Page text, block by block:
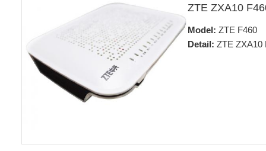
ZTE ZXA10
Model: ZTE F460
Detail: ZTE ZXA10